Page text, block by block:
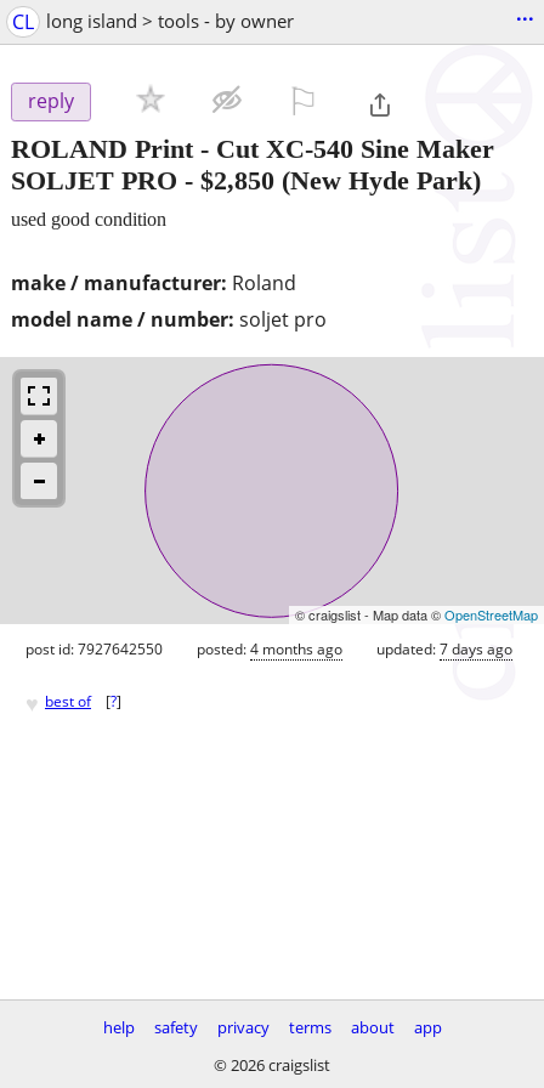
CL long island > tools - by owner ...
reply
ROLAND Print - Cut XC-540 Sine Maker
SOLJET PRO - $2,850 (New Hyde Park)
make / manufacturer: Roland
model name / number: soljet pro
used good condition
© craigslist - Map data ©OpenStreetMap
post id: 7927642550 posted:4 months ago updated:7 days ago
♥ best of [?]
help safety privacy terms about
app
© 2026 craigslist